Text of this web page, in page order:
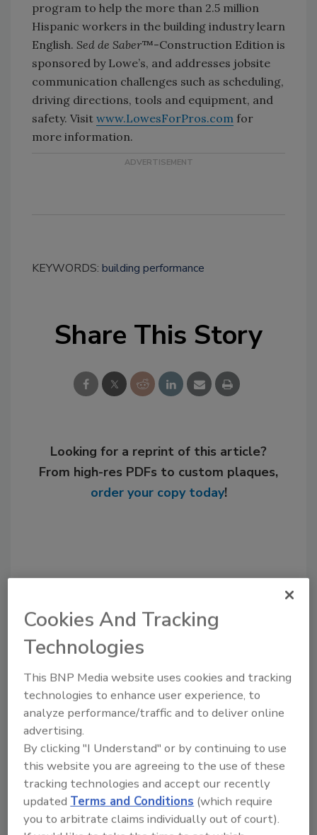
program to help the more than 2.5 million
Hispanic workers in the building industry learn
English. Sed de Saber™-Construction Edition is
sponsored by Lowe’s, and addresses jobsite
communication challenges such as scheduling,
driving directions, tools and equipment, and
safety. Visit www.LowesForPros.com for
more information.
KEYWORDS: building performance
Share This Story
Looking for a reprint of this article?
From high-res PDFs to custom plaques,
order your copy today!
Recommended Content
JOIN TODAY
to unlock your recommendations.
Already have an account? Sign In
Cookies And Tracking
Technologies
This BNP Media website uses cookies and tracking
technologies to enhance user experience, to
analyze performance/traffic and to deliver online
advertising.
By clicking "I Understand" or by continuing to use
this website you are agreeing to the use of these
tracking technologies and accept our recently
updatedTerms and Conditions (which require
you to arbitrate claims individually out of court).